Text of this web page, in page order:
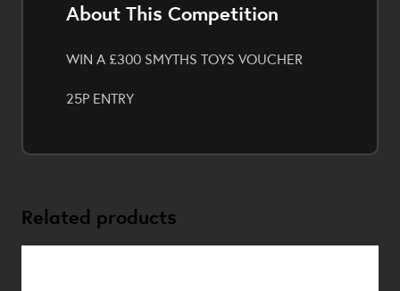
About This Competition
WIN A £300 SMYTHS TOYS VOUCHER
25P ENTRY
Related products